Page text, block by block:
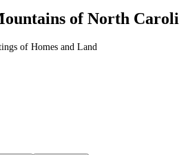
of North
of Homes and Land